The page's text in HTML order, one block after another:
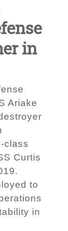
in
Ariake
class
Curtis
to
in